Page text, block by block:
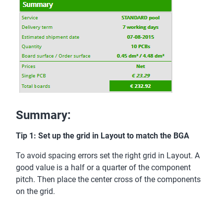
Summary:
Tip 1: Set up the grid in Layout to match the BGA
To avoid spacing errors set the right grid in Layout. A
good value is a half or a quarter of the component
pitch. Then place the center cross of the components
on the grid.